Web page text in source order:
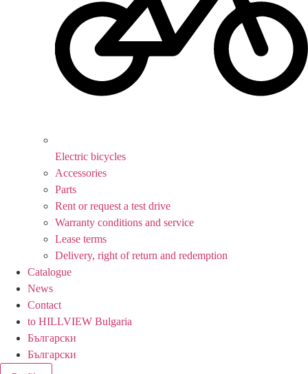
Electric bicycles
Accessories
Parts
Rent or request a test drive
Warranty conditions and service
Lease terms
Delivery, right of return and redemption
Catalogue
News
Contact
to HILLVIEW Bulgaria
Български
Български